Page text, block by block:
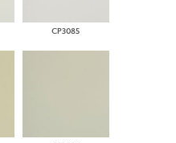
CP3085